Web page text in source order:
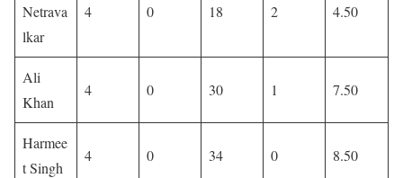
Netrava
lkar
4 0 18 2 4.50
Ali
Khan
4 0 30 1 7.50
Harmee
t Singh
4 0 34 0 8.50